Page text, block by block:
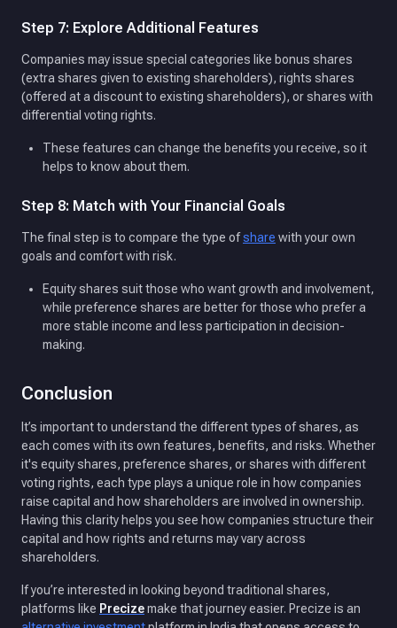
Step 7: Explore Additional Features
Companies may issue special categories like bonus shares
(extra shares given to existing shareholders), rights shares
(offered at a discount to existing shareholders), or shares with
differential voting rights.
These features can change the benefits you receive, so it
helps to know about them.
Step 8: Match with Your Financial Goals
The final step is to compare the type ofshare with your own
goals and comfort with risk.
Equity shares suit those who want growth and involvement,
while preference shares are better for those who prefer a
more stable income and less participation in decision-
making.
Conclusion
It’s important to understand the different types of shares, as
each comes with its own features, benefits, and risks. Whether
it's equity shares, preference shares, or shares with different
voting rights, each type plays a unique role in how companies
raise capital and how shareholders are involved in ownership.
Having this clarity helps you see how companies structure their
capital and how rights and returns may vary across
shareholders.
If you’re interested in looking beyond traditional shares,
platforms like Precizemake that journey easier. Precize is an